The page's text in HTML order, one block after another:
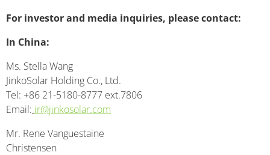
For investor and media inquiries, please contact:
In China:
Ms. Stella Wang
JinkoSolar Holding Co., Ltd.
Tel: +86 21-5180-8777 ext.7806
Email: ir@jinkosolar.com
Mr. Rene Vanguestaine
Christensen